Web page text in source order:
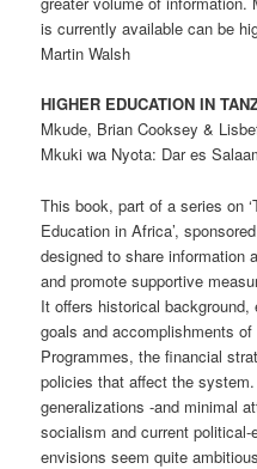
is currently available can be
Martin Walsh
HIGHER EDUCATION IN
Mkude, Brian Cooksey &
Mkuki wa Nyota: Dar es
This book, part of a series on
Education in Africa’,
designed to share information
and promote supportive
It offers historical
goals and accomplishments
Programmes, the financial
policies that affect the
generalizations -and minimal
socialism and current
envisions seem quite